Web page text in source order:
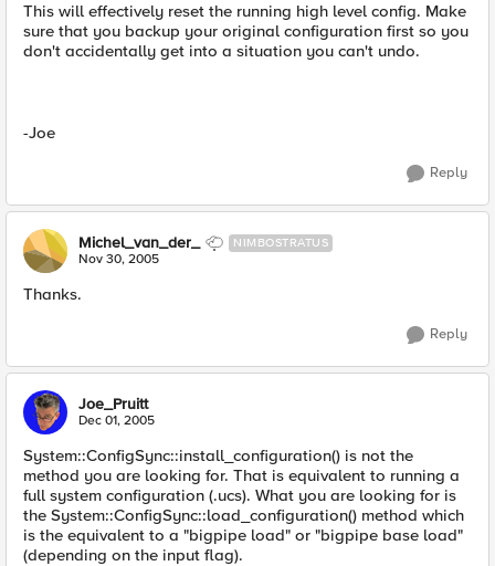
This will effectively reset the running high level config. Make
sure that you backup your original configuration first so you
don't accidentally get into a situation you can't undo.
-Joe
Reply
Michel_van_der_ NIMBOSTRATUS
Nov 30, 2005
Thanks.
Reply
Joe_Pruitt
Dec 01, 2005
System::ConfigSync::install_configuration() is not the
method you are looking for. That is equivalent to running a
full system configuration (.ucs). What you are looking for is
the System::ConfigSync::load_configuration() method which
is the equivalent to a "bigpipe load" or "bigpipe base load"
(depending on the input flag).